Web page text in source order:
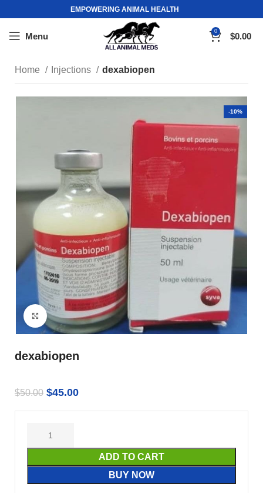
EMPOWERING ANIMAL HEALTH
Menu 0 $0.00
Home Injections dexabiopen
-10%
Click to enlarge
dexabiopen
$50.00 $45.00
ADD TO CART
BUY NOW